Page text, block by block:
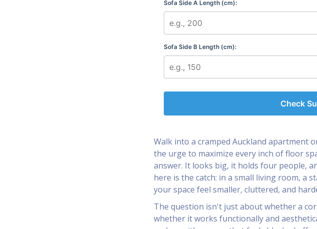
Sofa Side A Length (cm):
Sofa Side B Length (cm):
Check
Walk into a cramped Auckland apartment
the urge to maximize every inch of floor
answer. It looks big, it holds four people,
here is the catch: in a small living room, a
your space feel smaller, cluttered, and
The question isn't just about whether a
whether it works functionally and